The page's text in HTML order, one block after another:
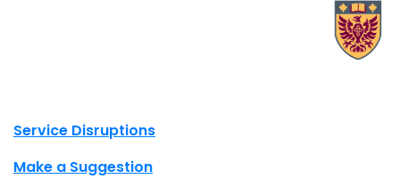
Site footer links
Service Disruptions
Make a Suggestion